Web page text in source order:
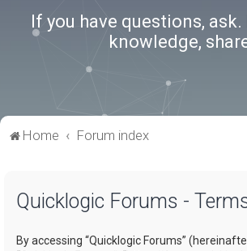
If you have questions, ask.
knowledge,
Home Forum index
Quicklogic Forums -
By accessing “Quicklogic Forums” (hereinafter